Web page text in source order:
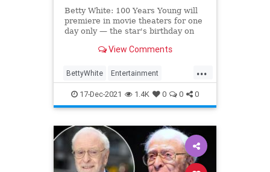
Betty White: 100 Years Young will
premiere in movie theaters for one
day only — the star's birthday on
View Comments
...
BettyWhite Entertainment
EntertainmentNews
17-Dec-2021 1.4K 0 0 0